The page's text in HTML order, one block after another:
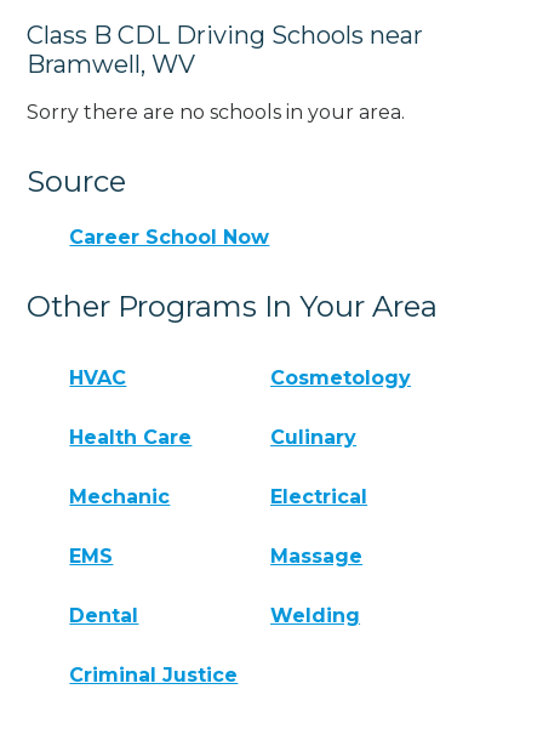
Class B CDL Driving Schools near
Bramwell, WV
Sorry there are no schools in your area.
Source
Career School Now
Other Programs In Your Area
HVAC Cosmetology
Health Care Culinary
Mechanic Electrical
EMS Massage
Dental Welding
Criminal Justice